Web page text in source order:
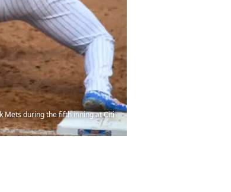
Mets during the fifth inning at Citi